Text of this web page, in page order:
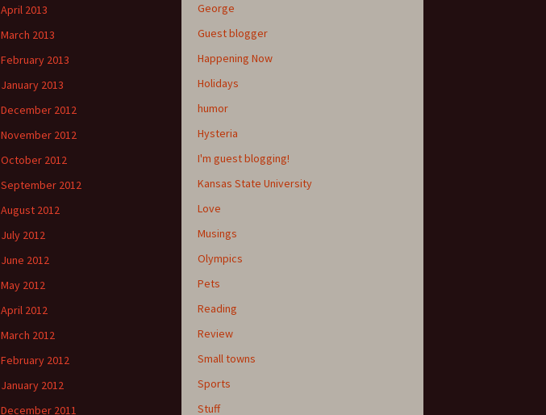
George
Guest blogger
Happening Now
Holidays
humor
Hysteria
I'm guest blogging!
Kansas State University
Love
Musings
Olympics
Pets
Reading
Review
Small towns
Sports
Stuff
April 2013
March 2013
February 2013
January 2013
December 2012
November 2012
October 2012
September 2012
August 2012
July 2012
June 2012
May 2012
April 2012
March 2012
February 2012
January 2012
December 2011